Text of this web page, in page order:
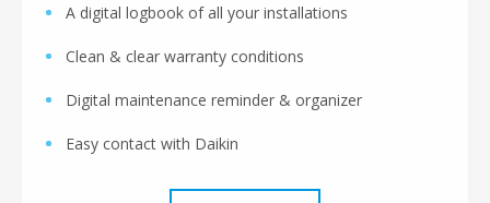
A digital logbook of all your installations
Clean & clear warranty conditions
Digital maintenance reminder & organizer
Easy contact with Daikin